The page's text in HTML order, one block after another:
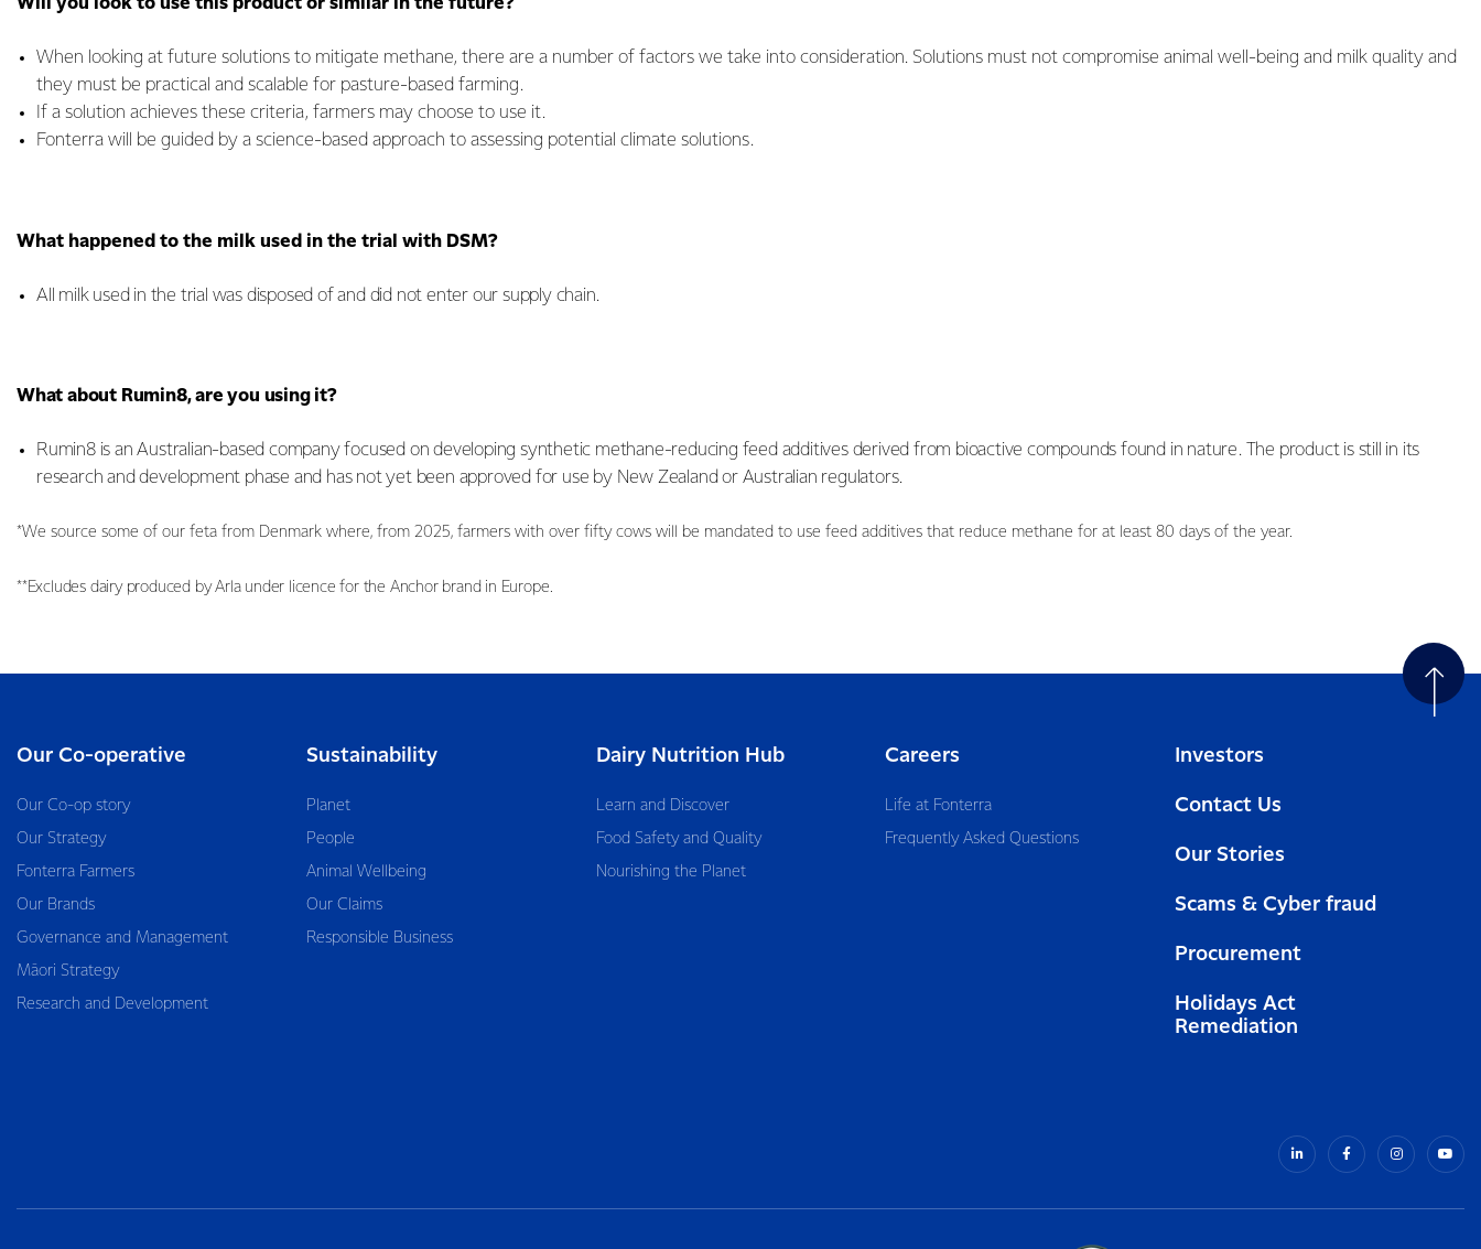
Will you look to use this product or similar in the future?
When looking at future solutions to mitigate methane, there are a number of factors we take into consideration. Solutions must not compromise animal well-being and milk quality and
they must be practical and scalable for pasture-based farming.
If a solution achieves these criteria, farmers may choose to use it.
Fonterra will be guided by a science-based approach to assessing potential climate solutions.
What happened to the milk used in the trial with DSM?
All milk used in the trial was disposed of and did not enter our supply chain.
What about Rumin8, are you using it?
Rumin8 is an Australian-based company focused on developing synthetic methane-reducing feed additives derived from bioactive compounds found in nature. The product is still in its
research and development phase and has not yet been approved for use by New Zealand or Australian regulators.
*We source some of our feta from Denmark where, from 2025, farmers with over fifty cows will be mandated to use feed additives that reduce methane for at least 80 days of the year.
**Excludes dairy produced by Arla under licence for the Anchor brand in Europe.
Our Co-operative
Our Co-op story
Our Strategy
Fonterra Farmers
Our Brands
Governance and Management
Māori Strategy
Research and Development
Sustainability
Planet
People
Animal Wellbeing
Our Claims
Responsible Business
Dairy Nutrition Hub
Learn and Discover
Food Safety and Quality
Nourishing the Planet
Careers
Life at Fonterra
Frequently Asked Questions
Investors
Contact Us
Our Stories
Scams & Cyber fraud
Procurement
Holidays Act
Remediation